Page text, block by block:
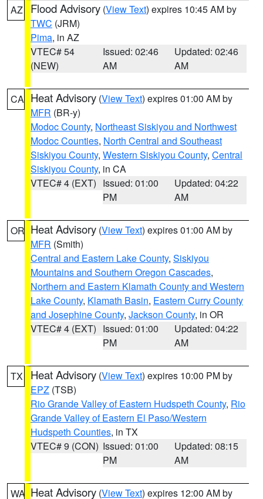
AZ Flood Advisory (View Text) expires 10:45 AM by
TWC (JRM)
Pima, in AZ
VTEC# 54
(NEW)
Issued: 02:46
AM
Updated: 02:46
AM
CA Heat Advisory (View Text) expires 01:00 AM by
MFR (BR-y)
Modoc County, Northeast Siskiyou and Northwest
Modoc Counties, North Central and Southeast
Siskiyou County, Western Siskiyou County, Central
Siskiyou County, in CA
VTEC# 4 (EXT) Issued: 01:00
PM
Updated: 04:22
AM
OR Heat Advisory (View Text) expires 01:00 AM by
MFR (Smith)
Central and Eastern Lake County, Siskiyou
Mountains and Southern Oregon Cascades,
Northern and Eastern Klamath County and Western
Lake County, Klamath Basin, Eastern Curry County
and Josephine County, Jackson County, in OR
VTEC# 4 (EXT) Issued: 01:00
PM
Updated: 04:22
AM
TX Heat Advisory (View Text) expires 10:00 PM by
EPZ (TSB)
Rio Grande Valley of Eastern Hudspeth County, Rio
Grande Valley of Eastern El Paso/Western
Hudspeth Counties, in TX
VTEC# 9 (CON) Issued: 01:00
PM
Updated: 08:15
AM
WA Heat Advisory (View Text) expires 12:00 AM by